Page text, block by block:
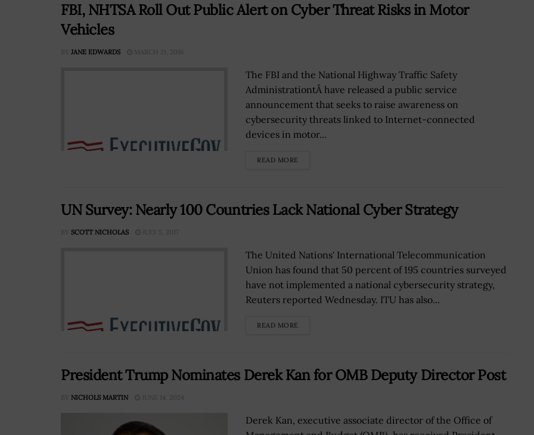
FBI, NHTSA Roll Out Public Alert on Cyber Threat Risks in Motor
Vehicles
BY JANE EDWARDS MARCH 21, 2016
The FBI and the National Highway Traffic Safety
AdministrationtÂ have released a public service
announcement that seeks to raise awareness on
cybersecurity threats linked to Internet-connected
devices in motor...
READ MORE
UN Survey: Nearly 100 Countries Lack National Cyber Strategy
BY SCOTT NICHOLAS JULY 5, 2017
The United Nations' International Telecommunication
Union has found that 50 percent of 195 countries surveyed
have not implemented a national cybersecurity strategy,
Reuters reported Wednesday. ITU has also...
READ MORE
President Trump Nominates Derek Kan for OMB Deputy Director Post
BY NICHOLS MARTIN JUNE 14, 2024
Derek Kan, executive associate director of the Office of